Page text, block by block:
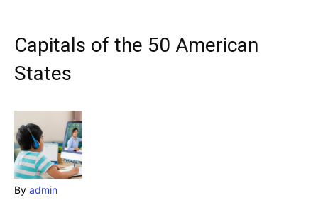
& Make a booking today
Post your Listing
Blog
Travel
Capitals of the 50 American
States
By admin